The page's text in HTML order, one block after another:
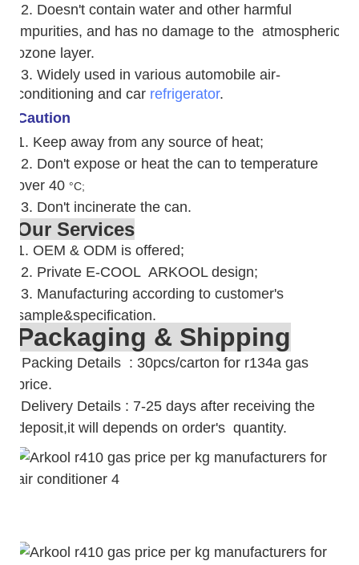
2. Doesn't contain water and other harmful
impurities, and has no damage to the atmospheric
ozone layer.
3. Widely used in various automobile air-
conditioning and car refrigerator.
Caution
1. Keep away from any source of heat;
2. Don't expose or heat the can to temperature
over 40 °C;
3. Don't incinerate the can.
Our Services
1. OEM & ODM is offered;
2. Private E-COOL ARKOOL design;
3. Manufacturing according to customer's
sample&specification.
Packaging & Shipping
Packing Details : 30pcs/carton for r134a gas
price.
Delivery Details : 7-25 days after receiving the
deposit,it will depends on order's quantity.